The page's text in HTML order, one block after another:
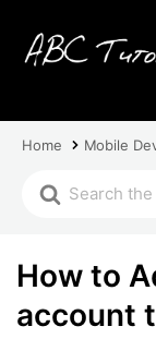
Home Mobile
How to
account